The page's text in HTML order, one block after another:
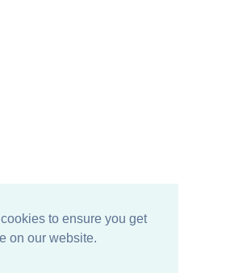
to ensure you get
on our website.